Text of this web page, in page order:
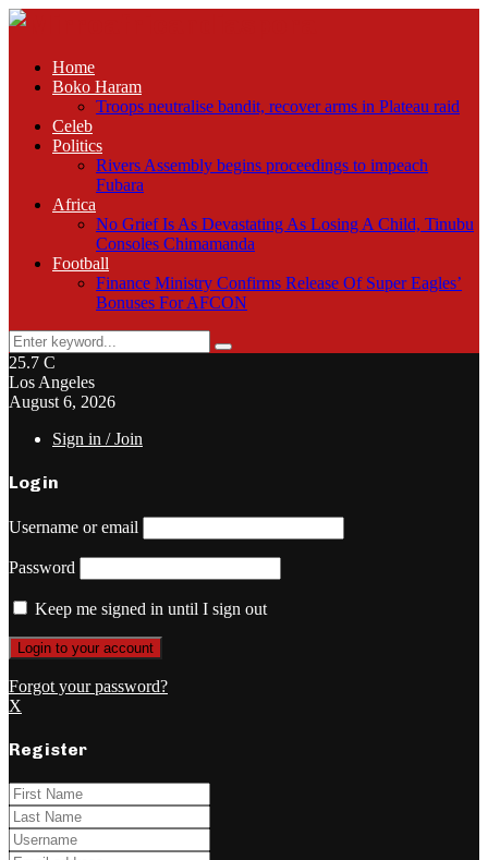
Home
Boko Haram
Troops neutralise bandit, recover arms in Plateau raid
Celeb
Politics
Rivers Assembly begins proceedings to impeach
Fubara
Africa
No Grief Is As Devastating As Losing A Child, Tinubu
Consoles Chimamanda
Football
Finance Ministry Confirms Release Of Super Eagles’
Bonuses For AFCON
Search
for:
Search
25.7 C
Los Angeles
August 6, 2026
Sign in / Join
Login
Username or email
Password
Keep me signed in until I sign out
Forgot your password?
X
Register